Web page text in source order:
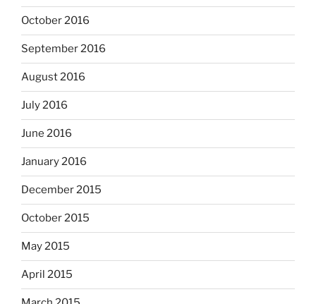
October 2016
September 2016
August 2016
July 2016
June 2016
January 2016
December 2015
October 2015
May 2015
April 2015